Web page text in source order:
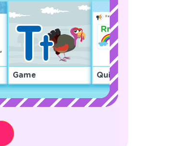
Game Quiz